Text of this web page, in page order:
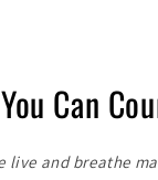
Can
live and breathe